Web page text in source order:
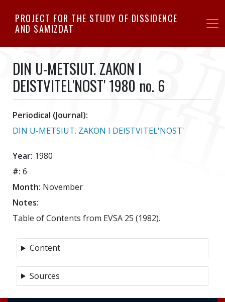
to
PROJECT FOR THE STUDY OF DISSIDENCE
AND SAMIZDAT
DIN U-METSIUT. ZAKON I
DEISTVITEL'NOST' 1980 no. 6
Periodical (Journal):
DIN U-METSIUT. ZAKON I DEISTVITEL'NOST'
Year: 1980
#: 6
Month: November
Notes:
Table of Contents from EVSA 25 (1982).
Content
Sources